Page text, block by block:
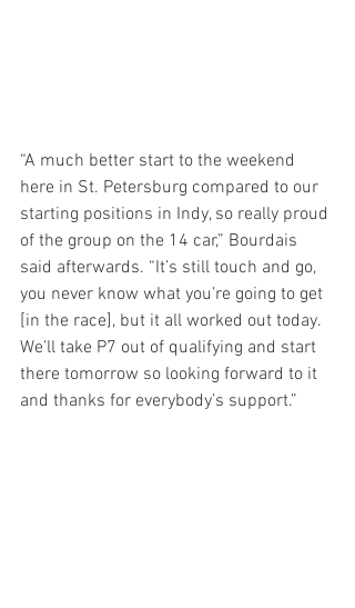
“A much better start to the weekend
here in St. Petersburg compared to our
starting positions in Indy, so really proud
of the group on the 14 car,” Bourdais
said afterwards. “It’s still touch and go,
you never know what you’re going to get
[in the race], but it all worked out today.
We’ll take P7 out of qualifying and start
there tomorrow so looking forward to it
and thanks for everybody’s support.”